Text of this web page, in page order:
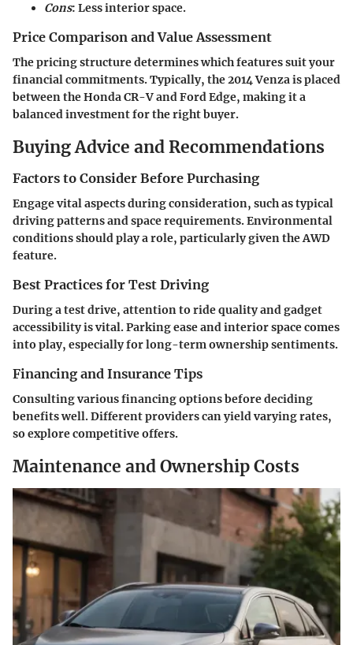
Cons: Less interior space.
Price Comparison and Value Assessment
The pricing structure determines which features suit your
financial commitments. Typically, the 2014 Venza is placed
between the Honda CR-V and Ford Edge, making it a
balanced investment for the right buyer.
Buying Advice and Recommendations
Factors to Consider Before Purchasing
Engage vital aspects during consideration, such as typical
driving patterns and space requirements. Environmental
conditions should play a role, particularly given the AWD
feature.
Best Practices for Test Driving
During a test drive, attention to ride quality and gadget
accessibility is vital. Parking ease and interior space comes
into play, especially for long-term ownership sentiments.
Financing and Insurance Tips
Consulting various financing options before deciding
benefits well. Different providers can yield varying rates,
so explore competitive offers.
Maintenance and Ownership Costs